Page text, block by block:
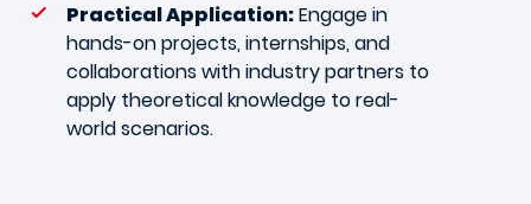
Practical Application:Engage in
hands-on projects, internships, and
collaborations with industry partners to
apply theoretical knowledge to real-
world scenarios.